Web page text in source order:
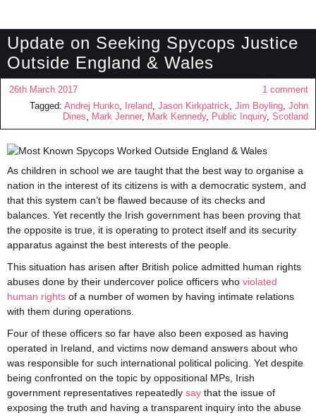
Update on Seeking Spycops Justice
Outside England & Wales
26th March 2017
1 comment
Tagged: Andrej Hunko, Ireland, Jason Kirkpatrick, Jim Boyling, John
Dines, Mark Jenner, Mark Kennedy, Public Inquiry, Scotland
As children in school we are taught that the best way to organise a
nation in the interest of its citizens is with a democratic system, and
that this system can’t be flawed because of its checks and
balances. Yet recently the Irish government has been proving that
the opposite is true, it is operating to protect itself and its security
apparatus against the best interests of the people.
This situation has arisen after British police admitted human rights
abuses done by their undercover police officers who violated
human rights of a number of women by having intimate relations
with them during operations.
Four of these officers so far have also been exposed as having
operated in Ireland, and victims now demand answers about who
was responsible for such international political policing. Yet despite
being confronted on the topic by oppositional MPs, Irish
government representatives repeatedly say that the issue of
exposing the truth and having a transparent inquiry into the abuse